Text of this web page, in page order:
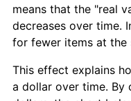
means that the "real
decreases over time.
for fewer items at the
This effect explains
a dollar over time. By